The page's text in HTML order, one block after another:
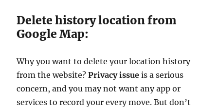
Delete history location from
Google Map:
Why you want to delete your location history
from the website?Privacy issue is a serious
concern, and you may not want any app or
services to record your every move. But don’t